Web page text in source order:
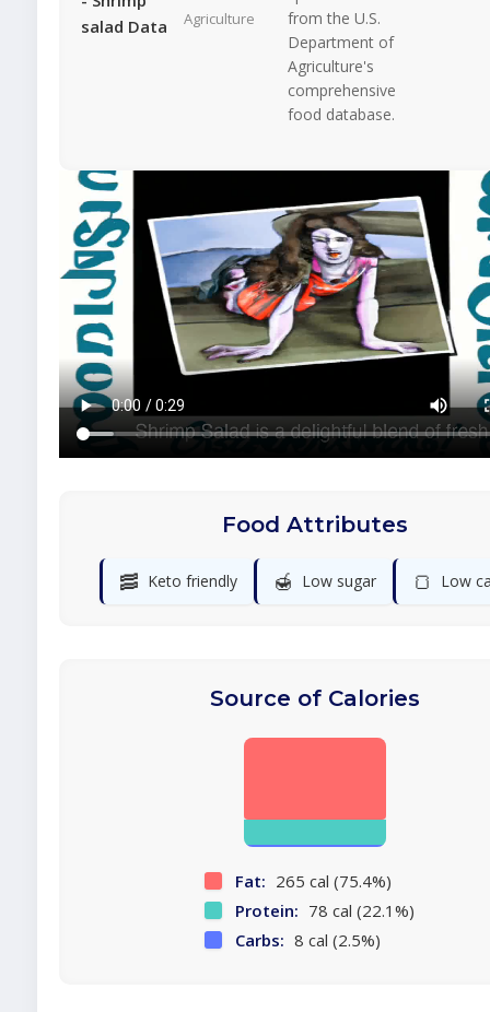
salad Data
Agriculture
from the U.S.
Department of
Agriculture's
comprehensive
food database.
Food Attributes
🥓 Keto friendly 🍯 Low sugar 🍞 Low
Source of Calories
Fat: 265 cal (75.4%)
Protein: 78 cal (22.1%)
Carbs: 8 cal (2.5%)